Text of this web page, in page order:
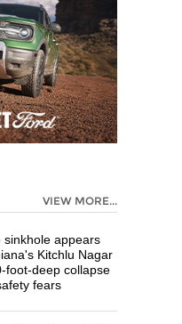
VIEW MORE...
sinkhole appears
Kitchlu Nagar
foot-deep collapse
fears